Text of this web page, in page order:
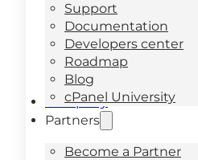
Support
Documentation
Developers center
Roadmap
Blog
cPanel University
Company
Partners
Become a Partner